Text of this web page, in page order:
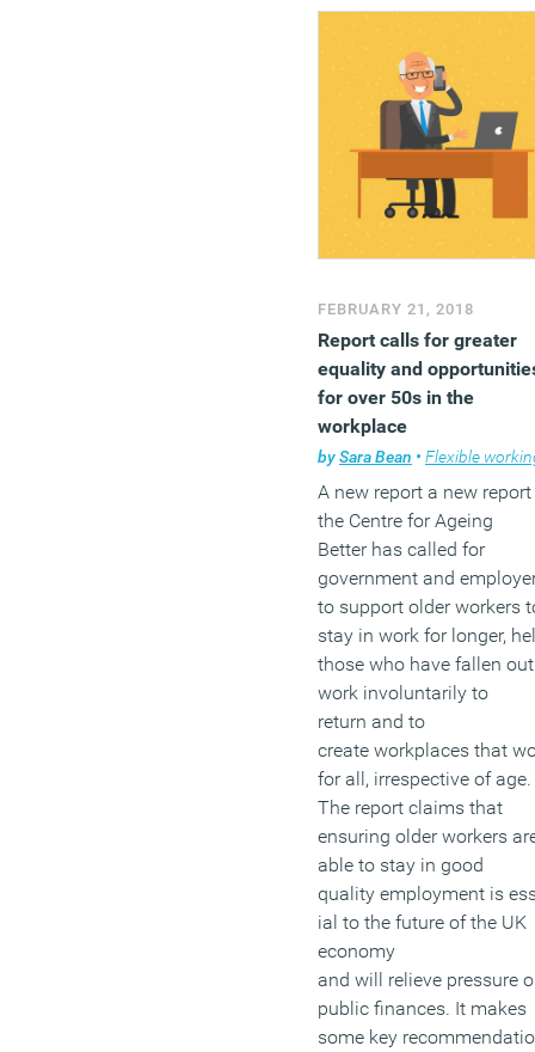
visible across both age
gender (11 percent vs 5
percent) and other types
discrimination.
(MORE…)
FEBRUARY 21, 2018
Report calls for greater
equality and
for over 50s in the
workplace
bySara Bean • Flexible
A new report a new
the Centre for Ageing
Better has called for
government and
to support older workers
stay in work for longer,
those who have fallen
work involuntarily to
return and to
create workplaces that
for all, irrespective of age.
The report claims that
ensuring older workers
able to stay in good
quality employment is
ial to the future of the UK
economy
and will relieve pressure
public finances. It makes
some key